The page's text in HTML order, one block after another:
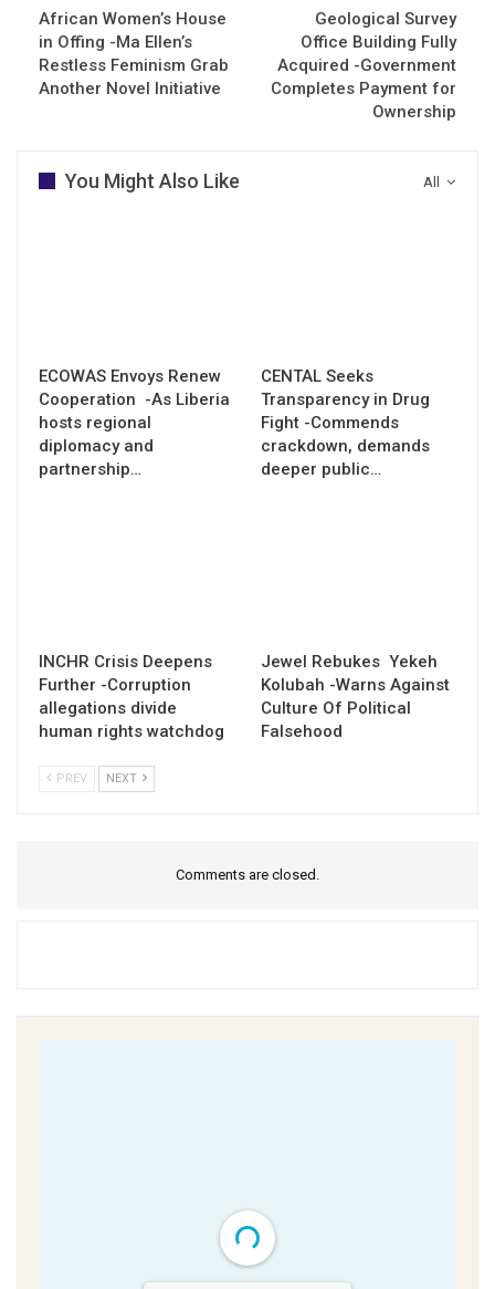
African Women’s House
in Offing -Ma Ellen’s
Restless Feminism Grab
Another Novel Initiative
Geological Survey
Office Building Fully
Acquired -Government
Completes Payment for
Ownership
All
You Might Also Like
ECOWAS Envoys Renew
Cooperation -As Liberia
hosts regional
diplomacy and
partnership…
CENTAL Seeks
Transparency in Drug
Fight -Commends
crackdown, demands
deeper public…
INCHR Crisis Deepens
Further -Corruption
allegations divide
human rights watchdog
Jewel Rebukes Yekeh
Kolubah -Warns Against
Culture Of Political
Falsehood
PREV NEXT
Comments are closed.